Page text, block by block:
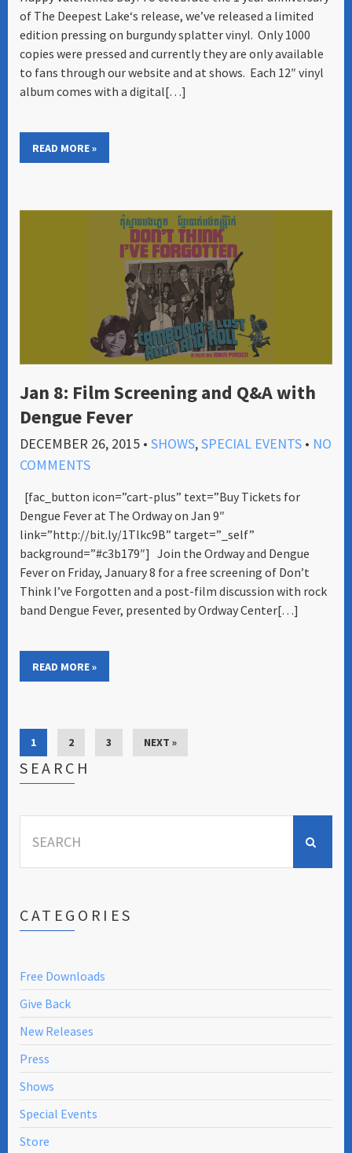
of The Deepest Lake‘s release, we’ve released a limited
edition pressing on burgundy splatter vinyl. Only 1000
copies were pressed and currently they are only available
to fans through our website and at shows. Each 12″ vinyl
album comes with a digital[…]
READ MORE »
Jan 8: Film Screening and Q&A with
Dengue Fever
DECEMBER 26, 2015 • SHOWS,SPECIAL EVENTS • NO
COMMENTS
[fac_button icon=”cart-plus” text=”Buy Tickets for
Dengue Fever at The Ordway on Jan 9″
link=”http://bit.ly/1Tlkc9B” target=”_self”
background=”#c3b179″] Join the Ordway and Dengue
Fever on Friday, January 8 for a free screening of Don’t
Think I’ve Forgotten and a post-film discussion with rock
band Dengue Fever, presented by Ordway Center[…]
READ MORE »
1 2 3 NEXT »
SEARCH
for:
CATEGORIES
Free Downloads
Give Back
New Releases
Press
Shows
Special Events
Store